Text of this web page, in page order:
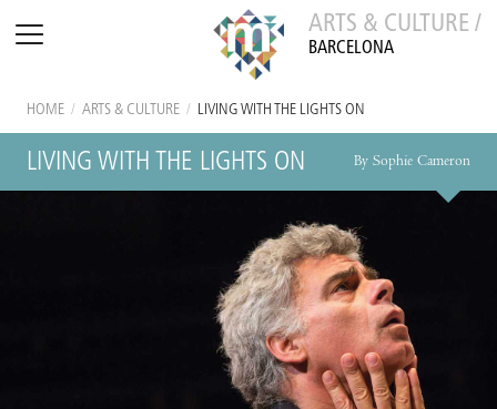
ARTS & CULTURE /
BARCELONA
HOME / ARTS & CULTURE / LIVING WITH THE LIGHTS ON
LIVING WITH THE LIGHTS ON By Sophie Cameron